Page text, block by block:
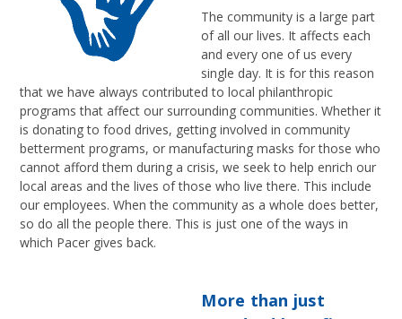
The community is a large part
of all our lives. It affects each
and every one of us every
single day. It is for this reason
that we have always contributed to local philanthropic
programs that affect our surrounding communities. Whether it
is donating to food drives, getting involved in community
betterment programs, or manufacturing masks for those who
cannot afford them during a crisis, we seek to help enrich our
local areas and the lives of those who live there. This include
our employees. When the community as a whole does better,
so do all the people there. This is just one of the ways in
which Pacer gives back.
More than just